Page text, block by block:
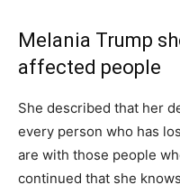
Melania Trump
affected people
She described that her
every person who has
are with those people
continued that she